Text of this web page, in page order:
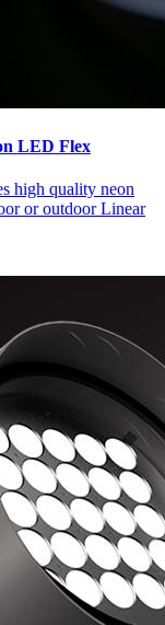
LED Flex
high quality neon
or outdoor Linear